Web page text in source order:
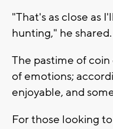
"That's as close as
hunting," he shared.
The pastime of
of emotions;
enjoyable, and
For those looking